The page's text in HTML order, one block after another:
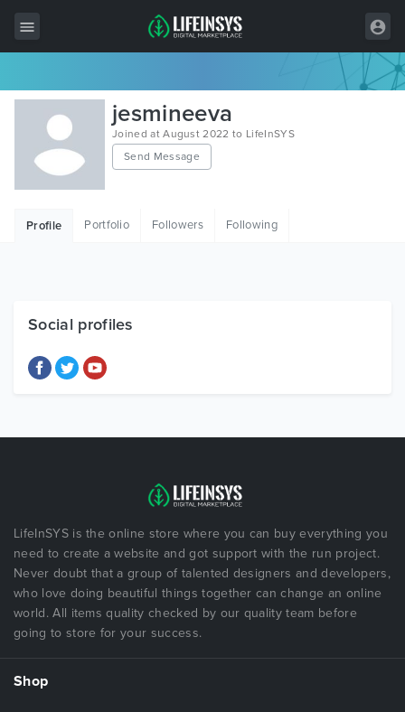
All Items
Wordpress
HTML
Free Items
jesmineeva
Joined at August 2022 to LifeInSYS
Send Message
Profile Portfolio Followers Following
Social profiles
LifeInSYS is the online store where you can buy everything you
need to create a website and got support with the run project.
Never doubt that a group of talented designers and developers,
who love doing beautiful things together can change an online
world. All items quality checked by our quality team before
going to store for your success.
Shop